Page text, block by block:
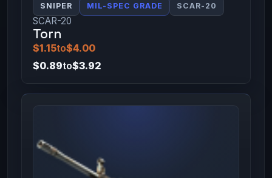
SNIPER MIL-SPEC GRADE SCAR-20
SCAR-20
Torn
$1.15to$4.00
$0.89to$3.92